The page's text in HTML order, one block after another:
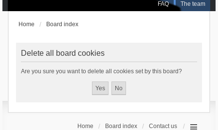
FAQ The team
Home Board index
Delete all board cookies
Are you sure you want to delete all cookies set by this board?
Home Board index Contact us